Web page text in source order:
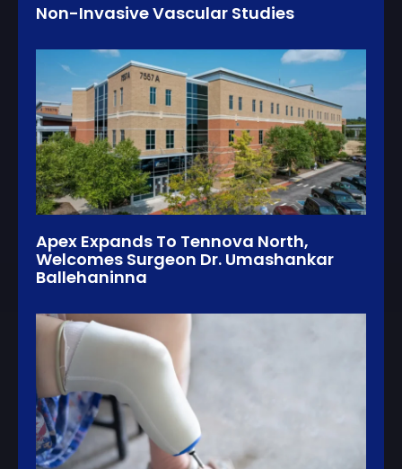
Non-Invasive Vascular Studies
Apex Expands To Tennova North,
Welcomes Surgeon Dr. Umashankar
Ballehaninna